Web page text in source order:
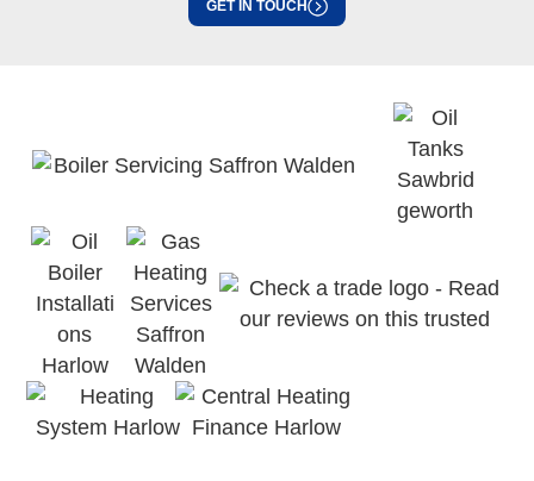
GET IN TOUCH